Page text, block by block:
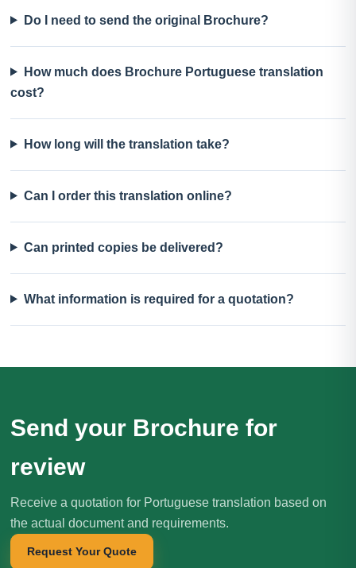
Do I need to send the original Brochure?
How much does Brochure Portuguese translation
cost?
How long will the translation take?
Can I order this translation online?
Can printed copies be delivered?
What information is required for a quotation?
Send your Brochure for
review
Receive a quotation for Portuguese translation based on
the actual document and requirements.
Request Your Quote